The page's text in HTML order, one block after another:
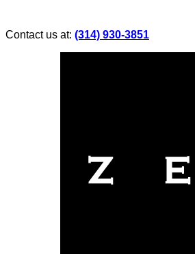
Contact us at: (314) 930-3851